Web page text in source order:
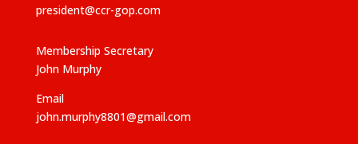
president@ccr-gop.com
Membership Secretary
John Murphy
Email
john.murphy8801@gmail.com